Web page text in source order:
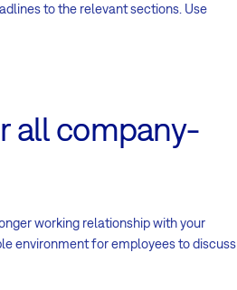
to the relevant sections. Use
all company-
working relationship with your
environment for employees to discuss